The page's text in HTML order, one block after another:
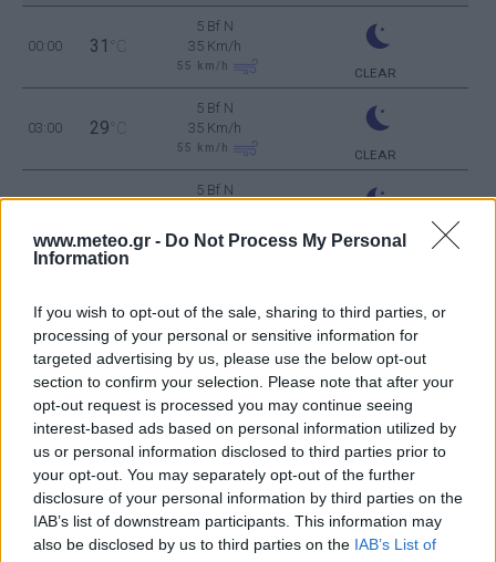
www.meteo.gr - Do Not Process My Personal
Information
If you wish to opt-out of the sale, sharing to third parties, or
processing of your personal or sensitive information for
targeted advertising by us, please use the below opt-out
section to confirm your selection. Please note that after your
opt-out request is processed you may continue seeing
interest-based ads based on personal information utilized by
us or personal information disclosed to third parties prior to
your opt-out. You may separately opt-out of the further
disclosure of your personal information by third parties on the
IAB’s list of downstream participants. This information may
also be disclosed by us to third parties on the IAB’s List of
00:00 31 °C
5 Bf N
35 Km/h
55 km/h CLEAR
03:00 29 °C
5 Bf N
35 Km/h
55 km/h CLEAR
5 Bf N
CLEAR
55 km/h CLEAR
12:00 34
5 Bf N
35 Km/h
CLEAR
15:00 36°C
6 Bf N
45 Km/h
70km/h CLEAR
18:00 35 °C
5 Bf N
35 Km/h